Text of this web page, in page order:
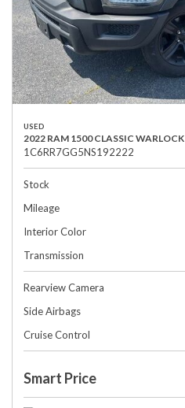
USED
2022 RAM 1500 CLASSIC WARLOCK
1C6RR7GG5NS192222
Stock
Mileage
Interior Color
Transmission
Rearview Camera
Side Airbags
Cruise Control
Smart Price